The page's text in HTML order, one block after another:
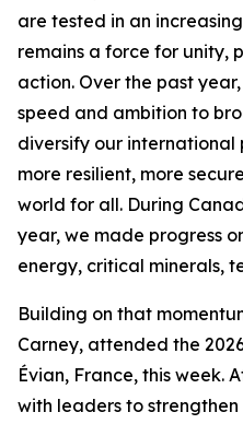
are tested in an
remains a force for unity,
action. Over the past
speed and ambition to
diversify our international
more resilient, more
world for all. During
year, we made progress
energy, critical minerals,
Building on that
Carney, attended the
Évian, France, this week.
with leaders to